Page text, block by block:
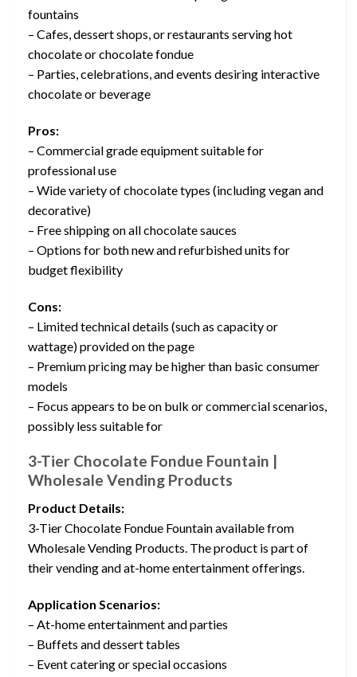
fountains
– Cafes, dessert shops, or restaurants serving hot
chocolate or chocolate fondue
– Parties, celebrations, and events desiring interactive
chocolate or beverage
Pros:
– Commercial grade equipment suitable for
professional use
– Wide variety of chocolate types (including vegan and
decorative)
– Free shipping on all chocolate sauces
– Options for both new and refurbished units for
budget flexibility
Cons:
– Limited technical details (such as capacity or
wattage) provided on the page
– Premium pricing may be higher than basic consumer
models
– Focus appears to be on bulk or commercial scenarios,
possibly less suitable for
3-Tier Chocolate Fondue Fountain |
Wholesale Vending Products
Product Details:
3-Tier Chocolate Fondue Fountain available from
Wholesale Vending Products. The product is part of
their vending and at-home entertainment offerings.
Application Scenarios:
– At-home entertainment and parties
– Buffets and dessert tables
– Event catering or special occasions